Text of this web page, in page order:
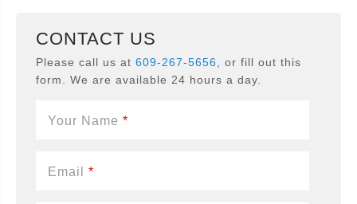
CONTACT US
Please call us at 609-267-5656
, or fill out this
form. We are available 24 hours a day.
Your Name *
Email *